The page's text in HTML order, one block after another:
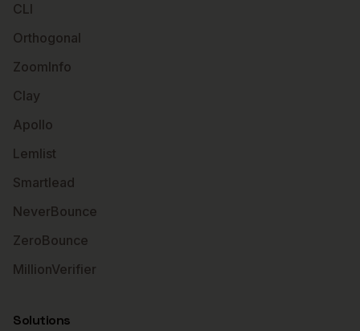
CLI
Orthogonal
ZoomInfo
Clay
Apollo
Lemlist
Smartlead
NeverBounce
ZeroBounce
MillionVerifier
Solutions